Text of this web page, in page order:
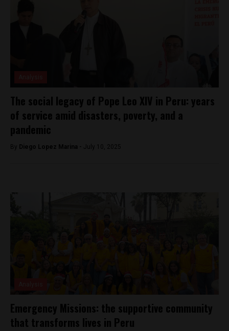
The social legacy of Pope Leo XIV in Peru: years
of service amid disasters, poverty, and a
pandemic
By Diego Lopez Marina - July 10, 2025
Emergency Missions: the supportive community
that transforms lives in Peru